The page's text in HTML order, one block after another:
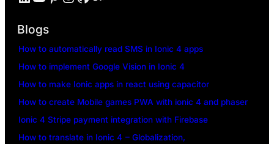
Blogs
How to automatically read SMS in Ionic 4 apps
How to implement Google Vision in Ionic 4
How to make Ionic apps in react using capacitor
How to create Mobile games PWA with ionic 4 and phaser
Ionic 4 Stripe payment integration with Firebase
How to translate in Ionic 4 – Globalization,